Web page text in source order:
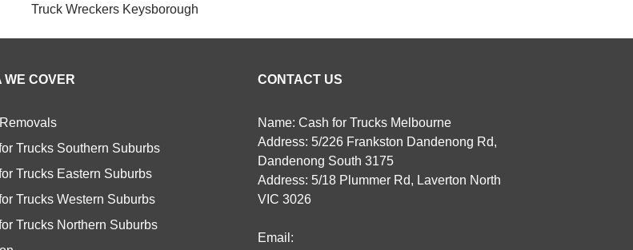
Truck Wreckers Keysborough
WE COVER
Trucks Southern Suburbs
Trucks Eastern Suburbs
Trucks Western Suburbs
Trucks Northern Suburbs
CONTACT US
Name: Cash for Trucks Melbourne
Address: 5/226 Frankston Dandenong Rd,
Dandenong South 3175
Address: 5/18 Plummer Rd, Laverton North
VIC 3026
Email: